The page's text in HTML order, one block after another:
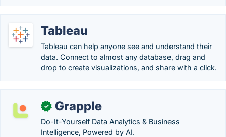
Tableau
Tableau can help anyone see and understand their
data. Connect to almost any database, drag and
drop to create visualizations, and share with a click.
✓ Grapple
Do-It-Yourself Data Analytics & Business
Intelligence, Powered by AI.